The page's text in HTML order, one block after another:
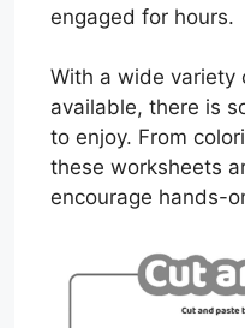
engaged for hours.
With a wide variety
available, there is
to enjoy. From
these worksheets
encourage hands-